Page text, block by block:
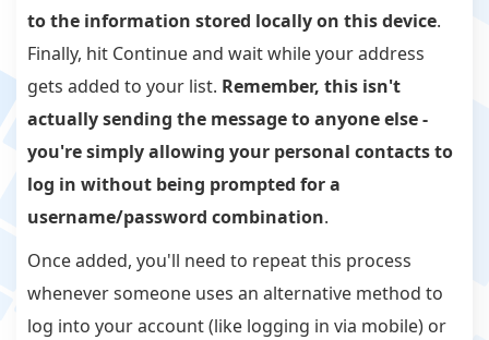
to the information stored locally on this device.
Finally, hit Continue and wait while your address
gets added to your list. Remember, this isn't
actually sending the message to anyone else -
you're simply allowing your personal contacts to
log in without being prompted for a
username/password combination.
Once added, you'll need to repeat this process
whenever someone uses an alternative method to
log into your account (like logging in via mobile) or